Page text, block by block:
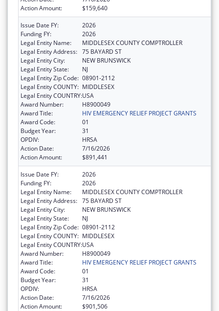
Action Amount:
$159,640
Issue Date FY:
2026
Funding FY:
2026
Legal Entity Name:
MIDDLESEX COUNTY COMPTROLLER
Legal Entity Address: 75 BAYARD ST
Legal Entity City:
NEW BRUNSWICK
Legal Entity State:
NJ
Legal Entity Zip Code: 08901-2112
Legal Entity COUNTY: MIDDLESEX
Legal Entity COUNTRY:USA
Award Number:
H8900049
Award Title:
HIV EMERGENCY RELIEF PROJECT GRANTS
Award Code:
01
Budget Year:
31
OPDIV:
HRSA
Action Date:
7/16/2026
Action Amount:
$891,441
Issue Date FY:
2026
Funding FY:
2026
Legal Entity Name:
MIDDLESEX COUNTY COMPTROLLER
Legal Entity Address: 75 BAYARD ST
Legal Entity City:
NEW BRUNSWICK
Legal Entity State:
NJ
Legal Entity Zip Code: 08901-2112
Legal Entity COUNTY: MIDDLESEX
Legal Entity COUNTRY:USA
Award Number:
H8900049
Award Title:
HIV EMERGENCY RELIEF PROJECT GRANTS
Award Code:
01
Budget Year:
31
OPDIV:
HRSA
Action Date:
7/16/2026
Action Amount:
$901,506